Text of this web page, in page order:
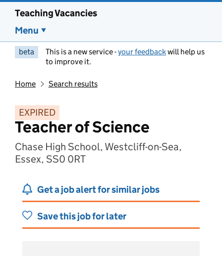
Teaching Vacancies
Menu
beta This is a new service -your feedbackwill help us
to improve it.
Home Search results
EXPIRED
Teacher of Science
Chase High School, Westcliff-on-Sea,
Essex, SS0 0RT
Get a job alert for similar jobs
Save this job for later